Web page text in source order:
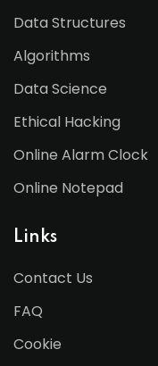
Data Structures
Algorithms
Data Science
Ethical Hacking
Online Alarm Clock
Online Notepad
Links
Contact Us
FAQ
Cookie